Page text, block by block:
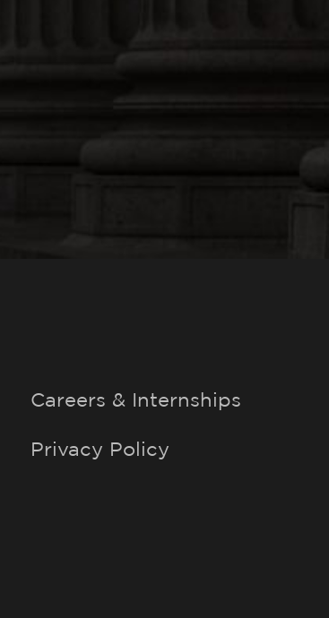
Careers & Internships
Privacy Policy